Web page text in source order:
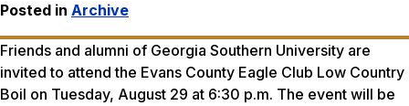
Posted in Archive
Friends and alumni of Georgia Southern University are
invited to attend the Evans County Eagle Club Low Country
Boil on Tuesday, August 29 at 6:30 p.m. The event will be